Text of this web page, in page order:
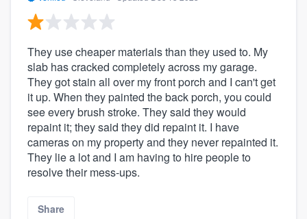
They use cheaper materials than they used to. My
slab has cracked completely across my garage.
They got stain all over my front porch and I can't get
it up. When they painted the back porch, you could
see every brush stroke. They said they would
repaint it; they said they did repaint it. I have
cameras on my property and they never repainted it.
They lie a lot and I am having to hire people to
resolve their mess-ups.
Share